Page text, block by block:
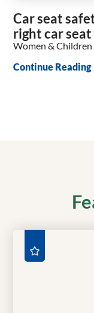
Car seat
right car
Women & Children
Continue Reading